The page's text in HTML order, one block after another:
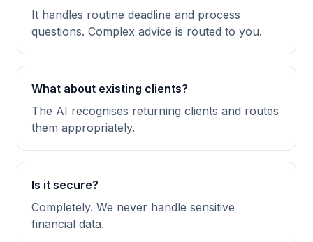
It handles routine deadline and process
questions. Complex advice is routed to you.
What about existing clients?
The AI recognises returning clients and routes
them appropriately.
Is it secure?
Completely. We never handle sensitive
financial data.